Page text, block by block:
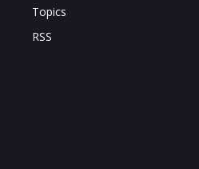
Topics
RSS